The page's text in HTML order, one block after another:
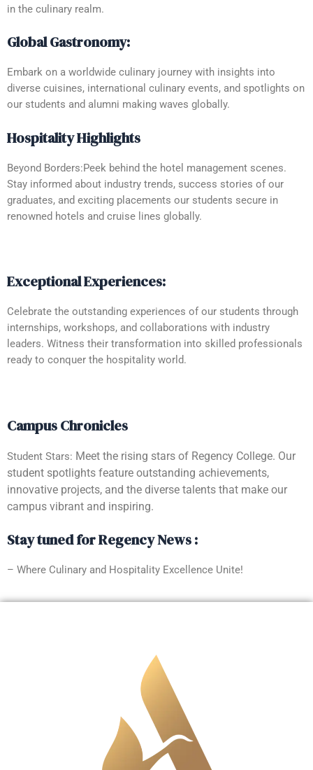
in the culinary realm.
Global Gastronomy:
Embark on a worldwide culinary journey with insights into
diverse cuisines, international culinary events, and spotlights on
our students and alumni making waves globally.
Hospitality Highlights
Beyond Borders:Peek behind the hotel management scenes.
Stay informed about industry trends, success stories of our
graduates, and exciting placements our students secure in
renowned hotels and cruise lines globally.
Exceptional Experiences:
Celebrate the outstanding experiences of our students through
internships, workshops, and collaborations with industry
leaders. Witness their transformation into skilled professionals
ready to conquer the hospitality world.
Campus Chronicles
Student Stars: Meet the rising stars of Regency College. Our
student spotlights feature outstanding achievements,
innovative projects, and the diverse talents that make our
campus vibrant and inspiring.
Stay tuned for Regency News :
– Where Culinary and Hospitality Excellence Unite!